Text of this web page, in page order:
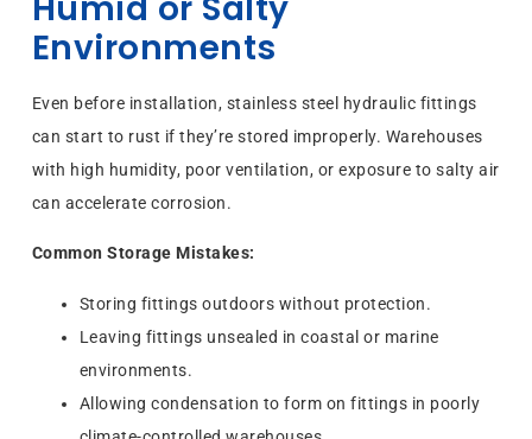
Environments
Even before installation, stainless steel hydraulic fittings
can start to rust if they’re stored improperly. Warehouses
with high humidity, poor ventilation, or exposure to salty air
can accelerate corrosion.
Common Storage Mistakes:
Storing fittings outdoors without protection.
Leaving fittings unsealed in coastal or marine
environments.
Allowing condensation to form on fittings in poorly